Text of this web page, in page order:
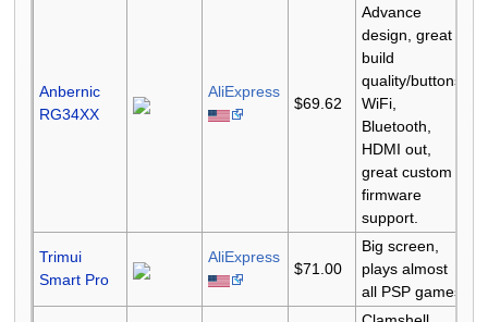
Anbernic
RG34XX
AliExpress
$69.62
Advance
design, great
build
quality/buttons,
WiFi,
Bluetooth,
HDMI out,
great custom
firmware
support.
Trimui
Smart Pro
AliExpress
$71.00
Big screen,
plays almost
all PSP games